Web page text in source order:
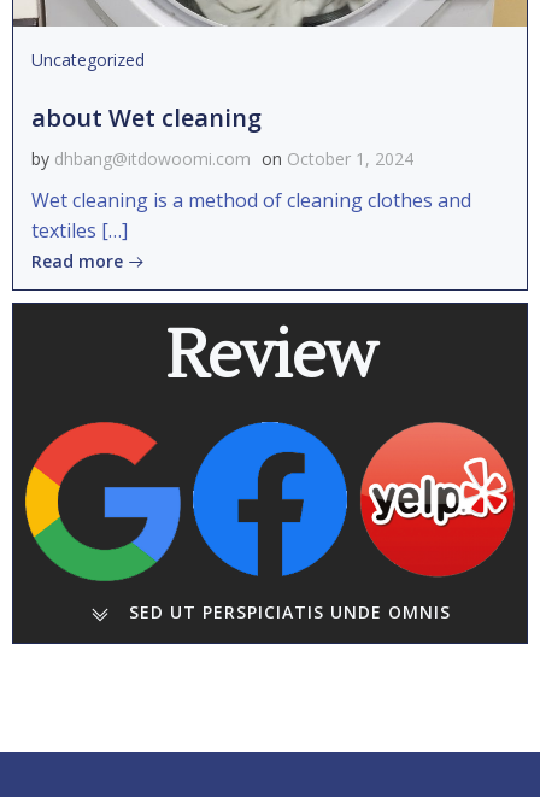
Uncategorized
about Wet cleaning
by dhbang@itdowoomi.com on October 1, 2024
Wet cleaning is a method of cleaning clothes and
textiles […]
Read more
Review
SED UT PERSPICIATIS UNDE OMNIS